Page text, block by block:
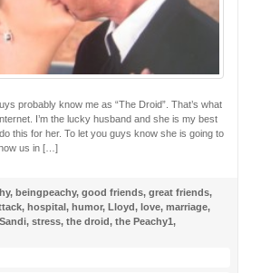
probably know me as “The Droid”. That’s what
I’m the lucky husband and she is my best
this for her. To let you guys know she is going to
us in […]
, beingpeachy, good friends, great friends,
, hospital, humor, Lloyd, love, marriage,
Sandi, stress, the droid, the Peachy1,